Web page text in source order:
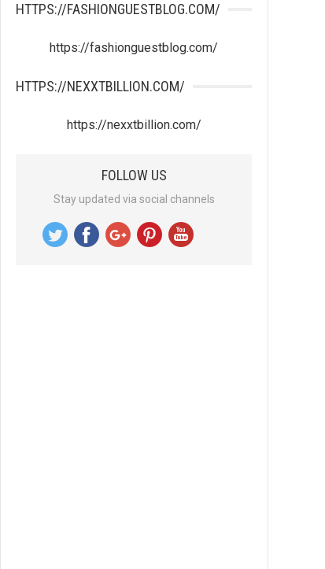
HTTPS://FASHIONGUESTBLOG.COM/
https://fashionguestblog.com/
HTTPS://NEXXTBILLION.COM/
https://nexxtbillion.com/
FOLLOW US
Stay updated via social channels